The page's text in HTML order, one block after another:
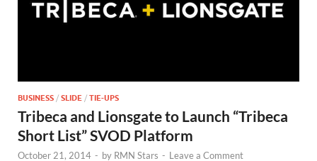
BUSINESS / SLIDE / TIE-UPS
Tribeca and Lionsgate to Launch “Tribeca
Short List” SVOD Platform
October 21, 2014 - by RMN Stars - Leave a Comment